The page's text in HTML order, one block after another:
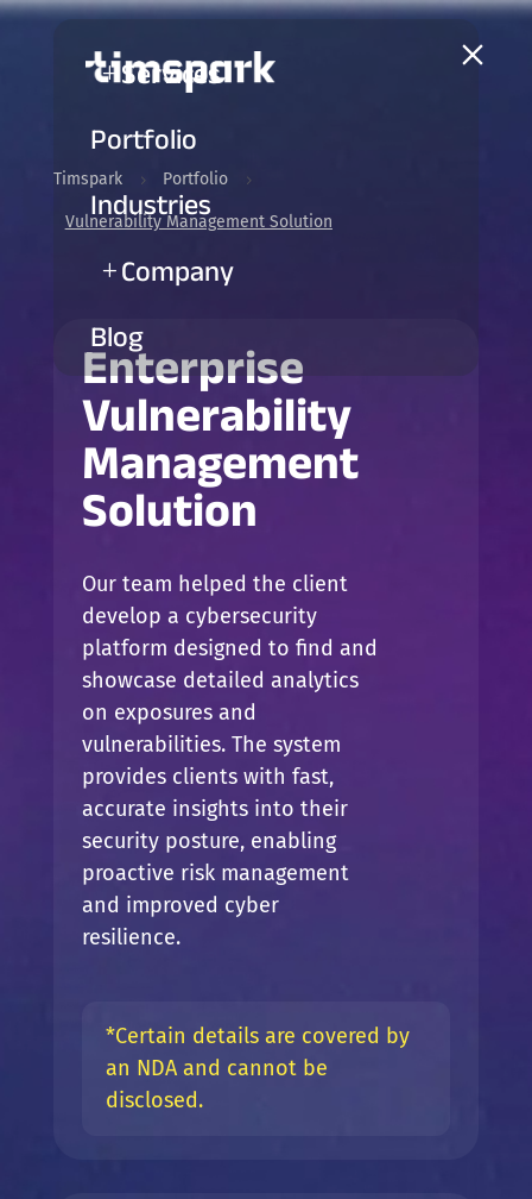
a
L Services
Portfolio
Industries
L Company
Blog
Timspark 5 Portfolio 5
Vulnerability Management Solution
Enterprise
Vulnerability
Management
Solution
Our team helped the client
develop a cybersecurity
platform designed to find and
showcase detailed analytics
on exposures and
vulnerabilities. The system
provides clients with fast,
accurate insights into their
security posture, enabling
proactive risk management
and improved cyber
resilience.
*Certain details are covered by
an NDA and cannot be
disclosed.